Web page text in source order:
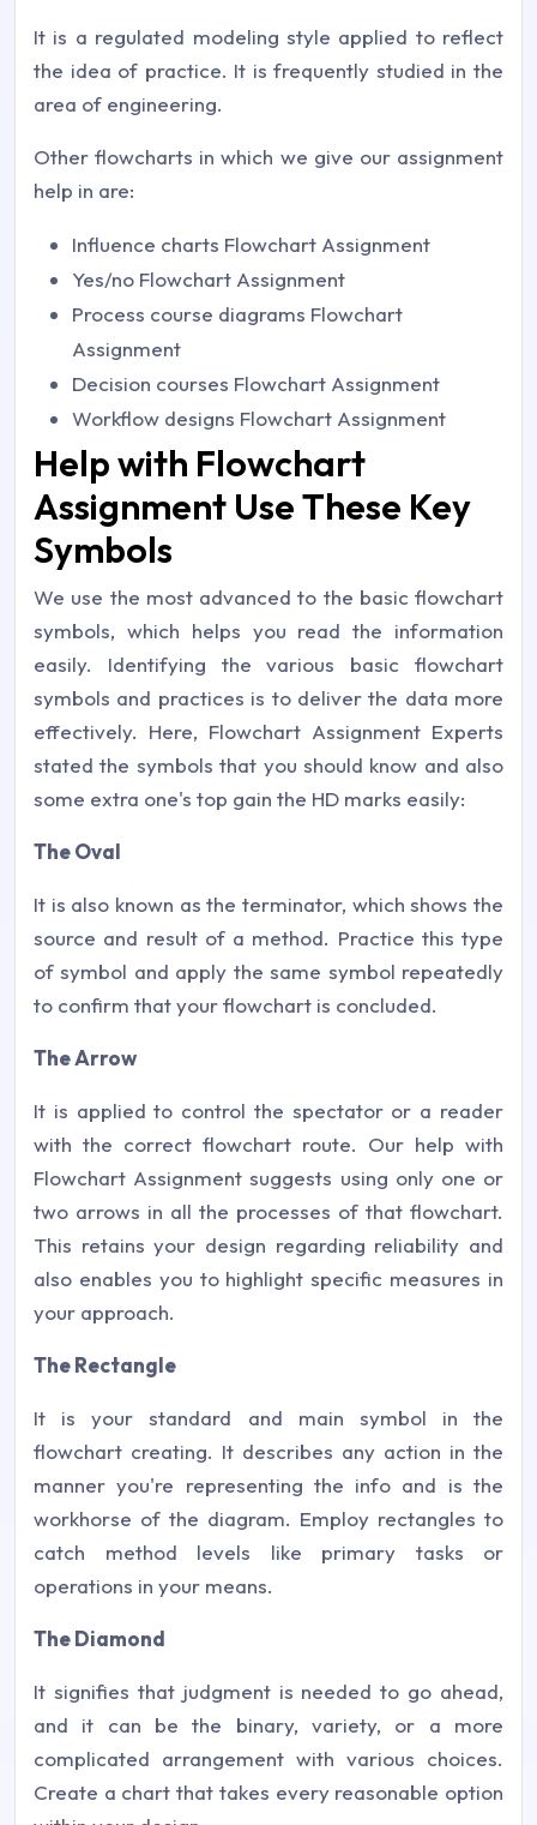
It is a regulated modeling style applied to reflect
the idea of practice. It is frequently studied in the
area of engineering.
Other flowcharts in which we give our assignment
help in are:
Influence charts Flowchart Assignment
Yes/no Flowchart Assignment
Process course diagrams Flowchart
Assignment
Decision courses Flowchart Assignment
Workflow designs Flowchart Assignment
Help with Flowchart
Assignment Use These Key
Symbols
We use the most advanced to the basic flowchart
symbols, which helps you read the information
easily. Identifying the various basic flowchart
symbols and practices is to deliver the data more
effectively. Here, Flowchart Assignment Experts
stated the symbols that you should know and also
some extra one's top gain the HD marks easily:
The Oval
It is also known as the terminator, which shows the
source and result of a method. Practice this type
of symbol and apply the same symbol repeatedly
to confirm that your flowchart is concluded.
The Arrow
It is applied to control the spectator or a reader
with the correct flowchart route. Our help with
Flowchart Assignment suggests using only one or
two arrows in all the processes of that flowchart.
This retains your design regarding reliability and
also enables you to highlight specific measures in
your approach.
The Rectangle
It is your standard and main symbol in the
flowchart creating. It describes any action in the
manner you're representing the info and is the
workhorse of the diagram. Employ rectangles to
catch method levels like primary tasks or
operations in your means.
The Diamond
It signifies that judgment is needed to go ahead,
and it can be the binary, variety, or a more
complicated arrangement with various choices.
Create a chart that takes every reasonable option